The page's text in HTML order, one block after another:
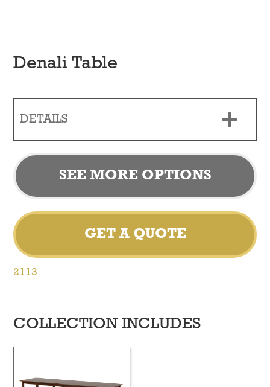
Denali Table
DETAILS
SEE MORE OPTIONS
GET A QUOTE
2113
COLLECTION INCLUDES